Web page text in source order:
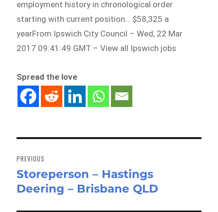
employment history in chronological order
starting with current position… $58,325 a
yearFrom Ipswich City Council – Wed, 22 Mar
2017 09:41:49 GMT – View all Ipswich jobs
Spread the love
navigation
PREVIOUS
Previous
post:
Storeperson – Hastings
Deering – Brisbane QLD